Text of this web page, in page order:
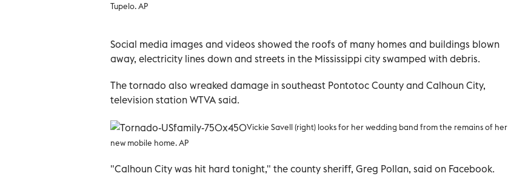
Tupelo. AP
Social media images and videos showed the roofs of many homes and buildings blown
away, electricity lines down and streets in the Mississippi city swamped with debris.
The tornado also wreaked damage in southeast Pontotoc County and Calhoun City,
television station WTVA said.
Vickie Savell (right) looks for her wedding band from the remains of her
new mobile home. AP
"Calhoun City was hit hard tonight," the county sheriff, Greg Pollan, said on Facebook.